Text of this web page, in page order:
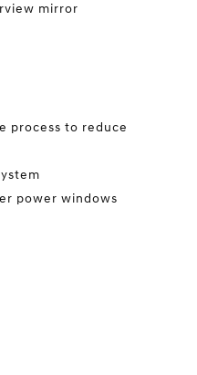
mirror
process to reduce
power windows